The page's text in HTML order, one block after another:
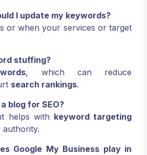
I update my keywords?
or when your services or target
stuffing?
, which can reduce
search rankings.
blog for SEO?
helps with keyword targeting
authority.
Google My Business play in